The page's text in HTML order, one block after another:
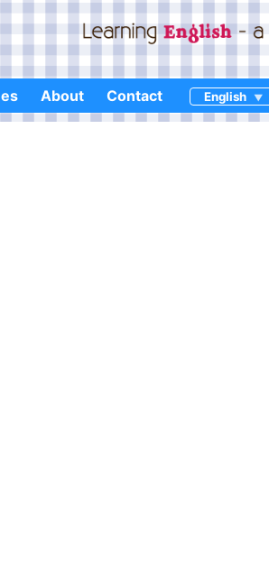
About Contact English